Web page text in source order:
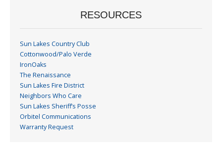
RESOURCES
Sun Lakes Country Club
Cottonwood/Palo Verde
IronOaks
The Renaissance
Sun Lakes Fire District
Neighbors Who Care
Sun Lakes Sheriff’s Posse
Orbitel Communications
Warranty Request